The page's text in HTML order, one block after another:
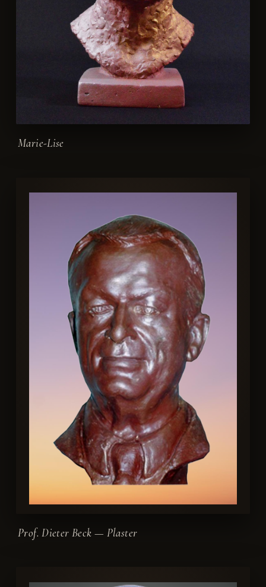
Marie-Lise
Prof. Dieter Beck — Plaster